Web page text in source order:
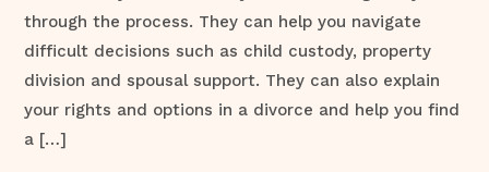
through the process. They can help you navigate
difficult decisions such as child custody, property
division and spousal support. They can also explain
your rights and options in a divorce and help you find
a […]